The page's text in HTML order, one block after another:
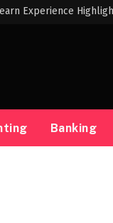
Banking